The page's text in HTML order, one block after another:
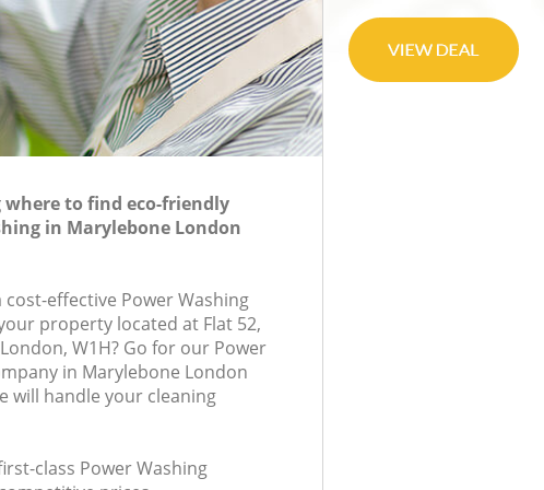
where to find eco-friendly
in Marylebone London
cost-effective Power Washing
property located at Flat 52,
W1H? Go for our Power
in Marylebone London
will handle your cleaning
class Power Washing